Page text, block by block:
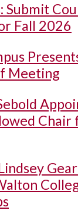
Submit
Fall 2026
Meeting